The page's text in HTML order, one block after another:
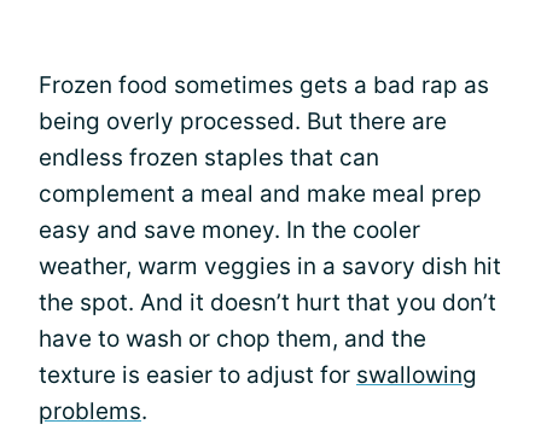
Frozen food sometimes gets a bad rap as
being overly processed. But there are
endless frozen staples that can
complement a meal and make meal prep
easy and save money. In the cooler
weather, warm veggies in a savory dish hit
the spot. And it doesn’t hurt that you don’t
have to wash or chop them, and the
texture is easier to adjust for swallowing
problems.